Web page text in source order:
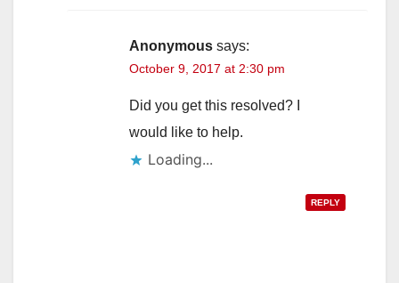
Anonymous says:
October 9, 2017 at 2:30 pm
Did you get this resolved? I
would like to help.
Loading...
REPLY